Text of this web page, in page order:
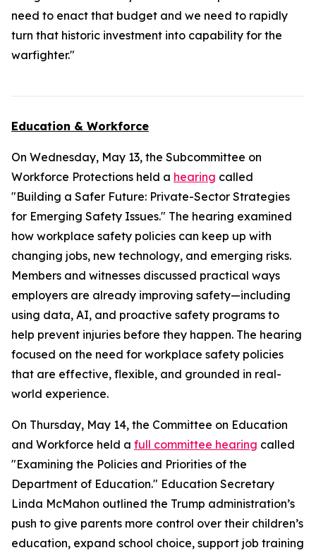
need to enact that budget and we need to rapidly
turn that historic investment into capability for the
warfighter."
Education & Workforce
On Wednesday, May 13, the Subcommittee on
Workforce Protections held a hearing called
"Building a Safer Future: Private-Sector Strategies
for Emerging Safety Issues." The hearing examined
how workplace safety policies can keep up with
changing jobs, new technology, and emerging risks.
Members and witnesses discussed practical ways
employers are already improving safety—including
using data, AI, and proactive safety programs to
help prevent injuries before they happen. The hearing
focused on the need for workplace safety policies
that are effective, flexible, and grounded in real-
world experience.
On Thursday, May 14, the Committee on Education
and Workforce held a full committee hearing called
"Examining the Policies and Priorities of the
Department of Education." Education Secretary
Linda McMahon outlined the Trump administration’s
push to give parents more control over their children’s
education, expand school choice, support job training